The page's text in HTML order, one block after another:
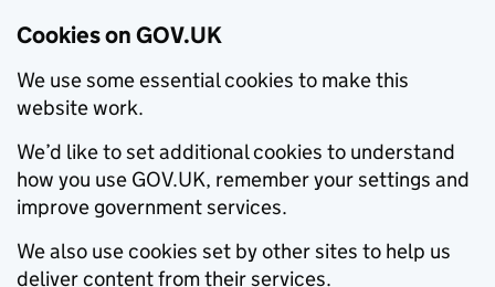
Cookies on GOV.UK
We use some essential cookies to make this
website work.
We’d like to set additional cookies to understand
how you use GOV.UK, remember your settings and
improve government services.
We also use cookies set by other sites to help us
deliver content from their services.